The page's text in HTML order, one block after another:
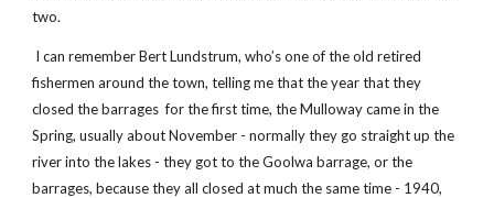
two.
I can remember Bert Lundstrum, who’s one of the old retired
fishermen around the town, telling me that the year that they
closed the barrages for the first time, the Mulloway came in the
Spring, usually about November - normally they go straight up the
river into the lakes - they got to the Goolwa barrage, or the
barrages, because they all closed at much the same time - 1940,